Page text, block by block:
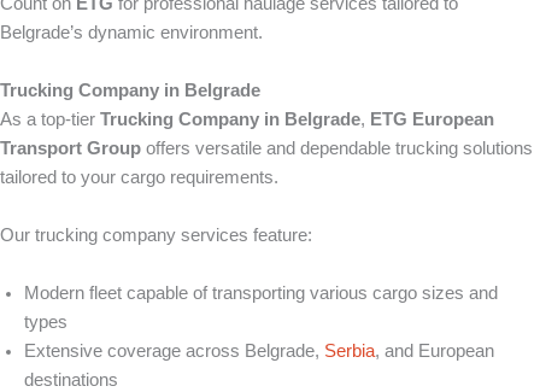
Belgrade’s dynamic environment.
Trucking Company in Belgrade
As a top-tier Trucking Company in Belgrade, ETG European
Transport Group offers versatile and dependable trucking solutions
tailored to your cargo requirements.
Our trucking company services feature:
Modern fleet capable of transporting various cargo sizes and
types
Extensive coverage across Belgrade, Serbia, and European
destinations